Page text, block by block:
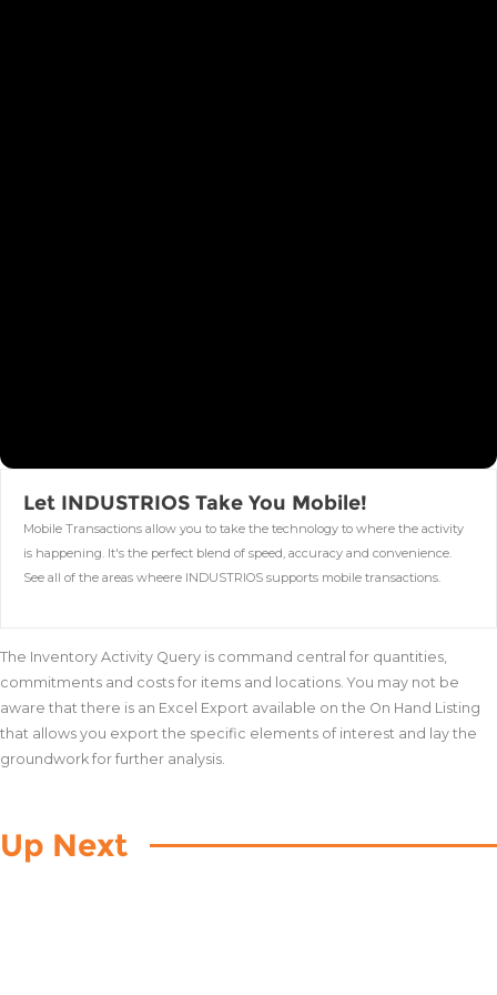
The Inventory Activity Query is command central for quantities,
commitments and costs for items and locations. You may not be
aware that there is an Excel Export available on the On Hand Listing
that allows you export the specific elements of interest and lay the
groundwork for further analysis.
Up Next
Let INDUSTRIOS Take You Mobile!
Mobile Transactions allow you to take the technology to where the activity
is happening. It's the perfect blend of speed, accuracy and convenience.
See all of the areas wheere INDUSTRIOS supports mobile transactions.